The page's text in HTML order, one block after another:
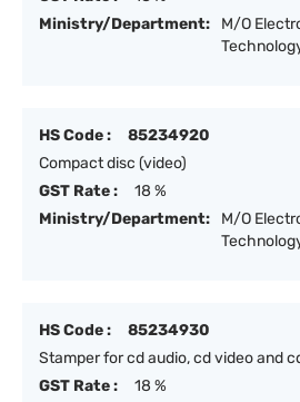
Ministry/Department:
M/O
HS Code :
85234920
Compact disc (video)
GST Rate :
18 %
Ministry/Department:
M/O
HS Code :
85234930
Stamper for cd audio, cd video and
GST Rate :
18 %